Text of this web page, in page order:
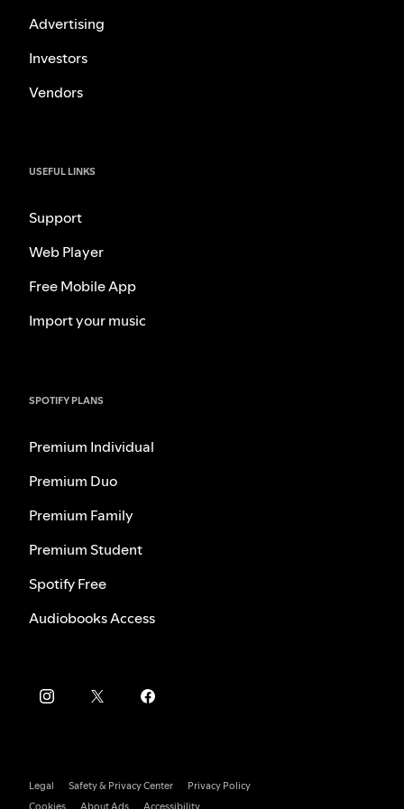
Advertising
Investors
Vendors
USEFUL LINKS
Support
Web Player
Free Mobile App
Import your music
SPOTIFY PLANS
Premium Individual
Premium Duo
Premium Family
Premium Student
Spotify Free
Audiobooks Access
Legal Safety & Privacy Center
Privacy Policy